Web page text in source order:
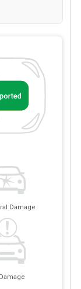
Damage